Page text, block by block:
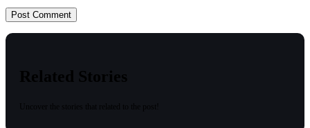
Related Stories